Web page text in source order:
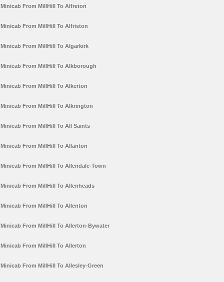
Minicab From MillHill To Alfreton
Minicab From MillHill To Alfriston
Minicab From MillHill To Algarkirk
Minicab From MillHill To Alkborough
Minicab From MillHill To Alkerton
Minicab From MillHill To Alkrington
Minicab From MillHill To All Saints
Minicab From MillHill To Allanton
Minicab From MillHill To Allendale-Town
Minicab From MillHill To Allenheads
Minicab From MillHill To Allenton
Minicab From MillHill To Allerton-Bywater
Minicab From MillHill To Allerton
Minicab From MillHill To Allesley-Green